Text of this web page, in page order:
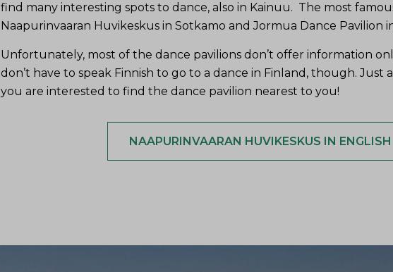
find many interesting spots to dance, also in Kainuu. The most
Naapurinvaaran Huvikeskus in Sotkamo and Jormua Dance Pavilion
Unfortunately, most of the dance pavilions don’t offer information
don’t have to speak Finnish to go to a dance in Finland, though. Just
you are interested to find the dance pavilion nearest to you!
NAAPURINVAARAN HUVIKESKUS IN ENGLISH